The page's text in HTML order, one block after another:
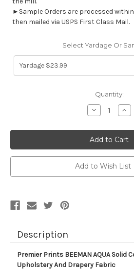
►Sample Orders are processed
then mailed via USPS First Class Mail.
Select Yardage Or
Quantity:
Decrease
Quantity
6752611
Premier
Prints
BEEMAN
AQUA
Solid
Color
Indoor
Solid
Color
Add to Wish List
Description
Premier Prints BEEMAN AQUA Solid
Upholstery And Drapery Fabric